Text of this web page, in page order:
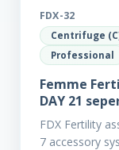
FDX-32
Centrifuge
Professional
Femme
DAY 21
FDX Fertility
7 accessory